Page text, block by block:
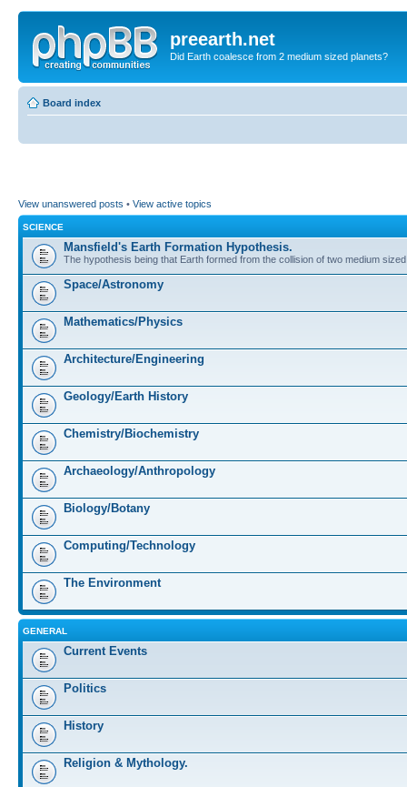
preearth.net
Did Earth coalesce from 2 medium sized planets?
Board index
View unanswered posts • View active topics
SCIENCE
Mansfield's Earth Formation Hypothesis.
The hypothesis being that Earth formed from the collision of two medium
Space/Astronomy
Mathematics/Physics
Architecture/Engineering
Geology/Earth History
Chemistry/Biochemistry
Archaeology/Anthropology
Biology/Botany
Computing/Technology
The Environment
GENERAL
Current Events
Politics
History
Religion & Mythology.